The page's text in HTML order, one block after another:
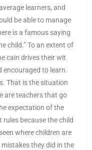
learners, and
be able to manage
is a famous saying
child.” To an extent of
cain drives their wit
encouraged to learn.
That is the situation
are teachers that go
expectation of the
because the child
where children are
they did in the